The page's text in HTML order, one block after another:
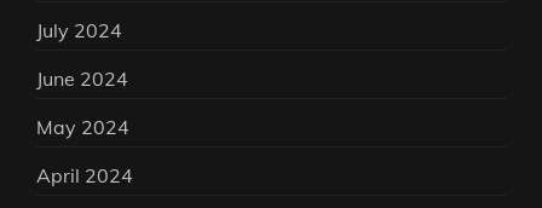
July 2024
June 2024
May 2024
April 2024